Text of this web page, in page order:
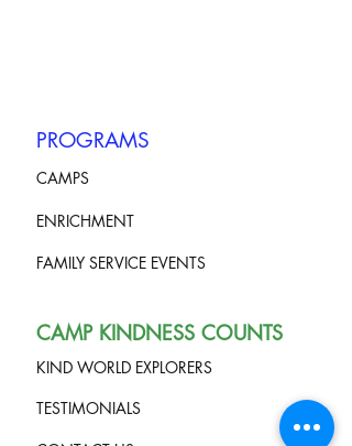
PROGRAMS
CAMPS
ENRICHMENT
FAMILY SERVICE EVENTS
CAMP KINDNESS COUNTS
KIND WORLD EXPLORERS
TESTIMONIALS